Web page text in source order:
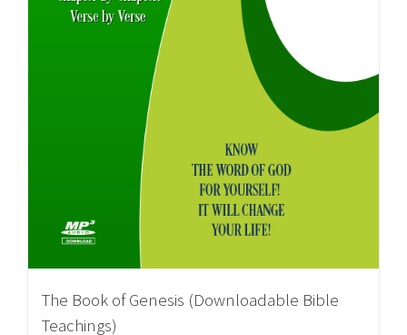
The Book of Genesis (Downloadable Bible
Teachings)